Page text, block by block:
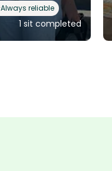
Always reliable
1 sit completed